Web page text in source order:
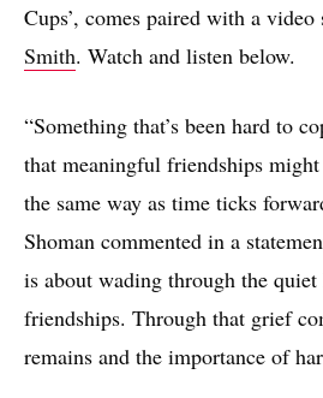
Cups’, comes paired with a video
Smith. Watch and listen below.
“Something that’s been hard to
that meaningful friendships
the same way as time ticks
Shoman commented in a
is about wading through the
friendships. Through that grief
remains and the importance of